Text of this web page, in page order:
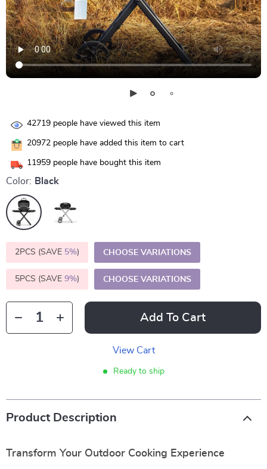
42719 people have viewed this item
20972 people have added this item to cart
11959 people have bought this item
Color: Black
2PCS (SAVE 5%) CHOOSE VARIATIONS
5PCS (SAVE 9%) CHOOSE VARIATIONS
Add To Cart
View Cart
Ready to ship
Product Description
Transform Your Outdoor Cooking Experience